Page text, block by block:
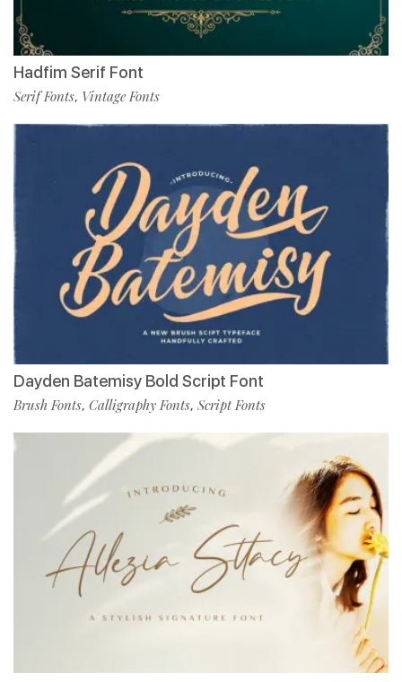
Hadfim Serif Font
Serif Fonts, Vintage Fonts
Dayden Batemisy Bold Script Font
Brush Fonts, Calligraphy Fonts, Script Fonts